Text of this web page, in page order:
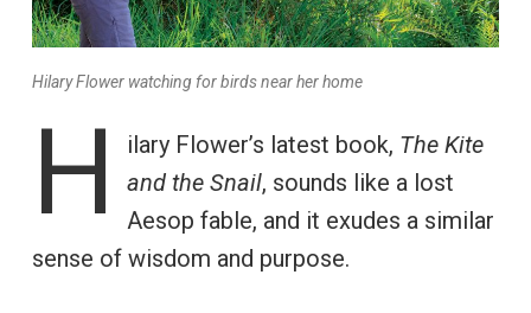
Hilary Flower watching for birds near her home
H ilary Flower’s latest book, The Kite
and the Snail, sounds like a lost
Aesop fable, and it exudes a similar
sense of wisdom and purpose.